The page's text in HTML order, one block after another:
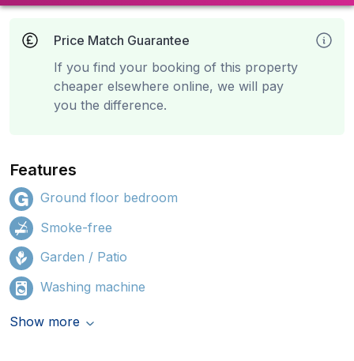
Price Match Guarantee
If you find your booking of this property
cheaper elsewhere online, we will pay
you the difference.
Features
Ground floor bedroom
Smoke-free
Garden / Patio
Washing machine
Show more